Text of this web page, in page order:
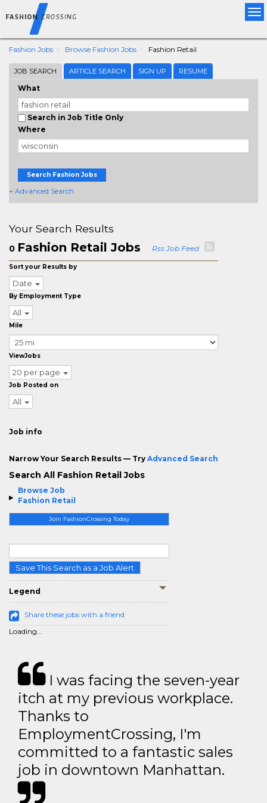
Fashion Jobs Browse Fashion Jobs Fashion Retail
JOB SEARCH ARTICLE SEARCH SIGN UP RESUME
What
Search in Job Title Only
Where
Search Fashion Jobs
+ Advanced Search
Browse Job
Fashion Retail
Join FashionCrossing Today
Save This Search as a Job Alert
Legend
Share these jobs with a friend
Loading...
Your Search Results
0 Fashion Retail Jobs Rss Job Feed
Sort your Results by
Date
By Employment Type
All
Mile
ViewJobs
20 per page
Job Posted on
All
Job info
Narrow Your Search Results — Try Advanced Search
Search All Fashion Retail Jobs
I was facing the seven-year
itch at my previous workplace.
Thanks to
EmploymentCrossing, I'm
committed to a fantastic sales
job in downtown Manhattan.